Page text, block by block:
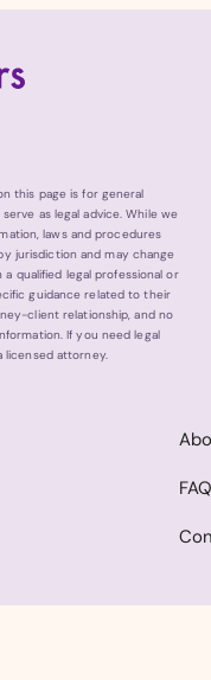
this page is for general
as legal advice. While we
laws and procedures
jurisdiction and may change
qualified legal professional or
guidance related to their
client relationship, and no
If you need legal
licensed attorney.